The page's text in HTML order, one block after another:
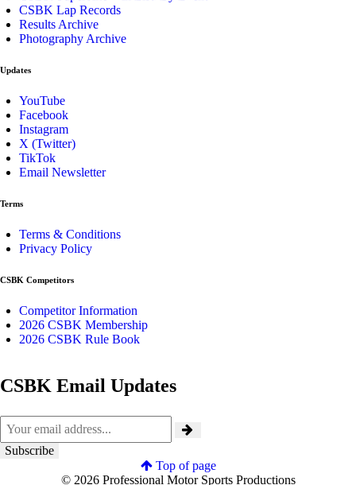
CSBK Lap Records
Results Archive
Photography Archive
Updates
YouTube
Facebook
Instagram
X (Twitter)
TikTok
Email Newsletter
Terms
Terms & Conditions
Privacy Policy
CSBK Competitors
Competitor Information
2026 CSBK Membership
2026 CSBK Rule Book
CSBK Email Updates
Top of page
© 2026 Professional Motor Sports Productions